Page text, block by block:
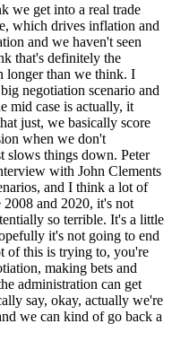
we get into a real trade
which drives inflation and
and we haven't seen
that's definitely the
longer than we think. I
negotiation scenario and
mid case is actually, it
just, we basically score
when we don't
slows things down. Peter
with John Clements
and I think a lot of
and 2020, it's not
so terrible. It's a little
it's not going to end
of this is trying to, you're
making bets and
administration can get
say, okay, actually we're
we can kind of go back a